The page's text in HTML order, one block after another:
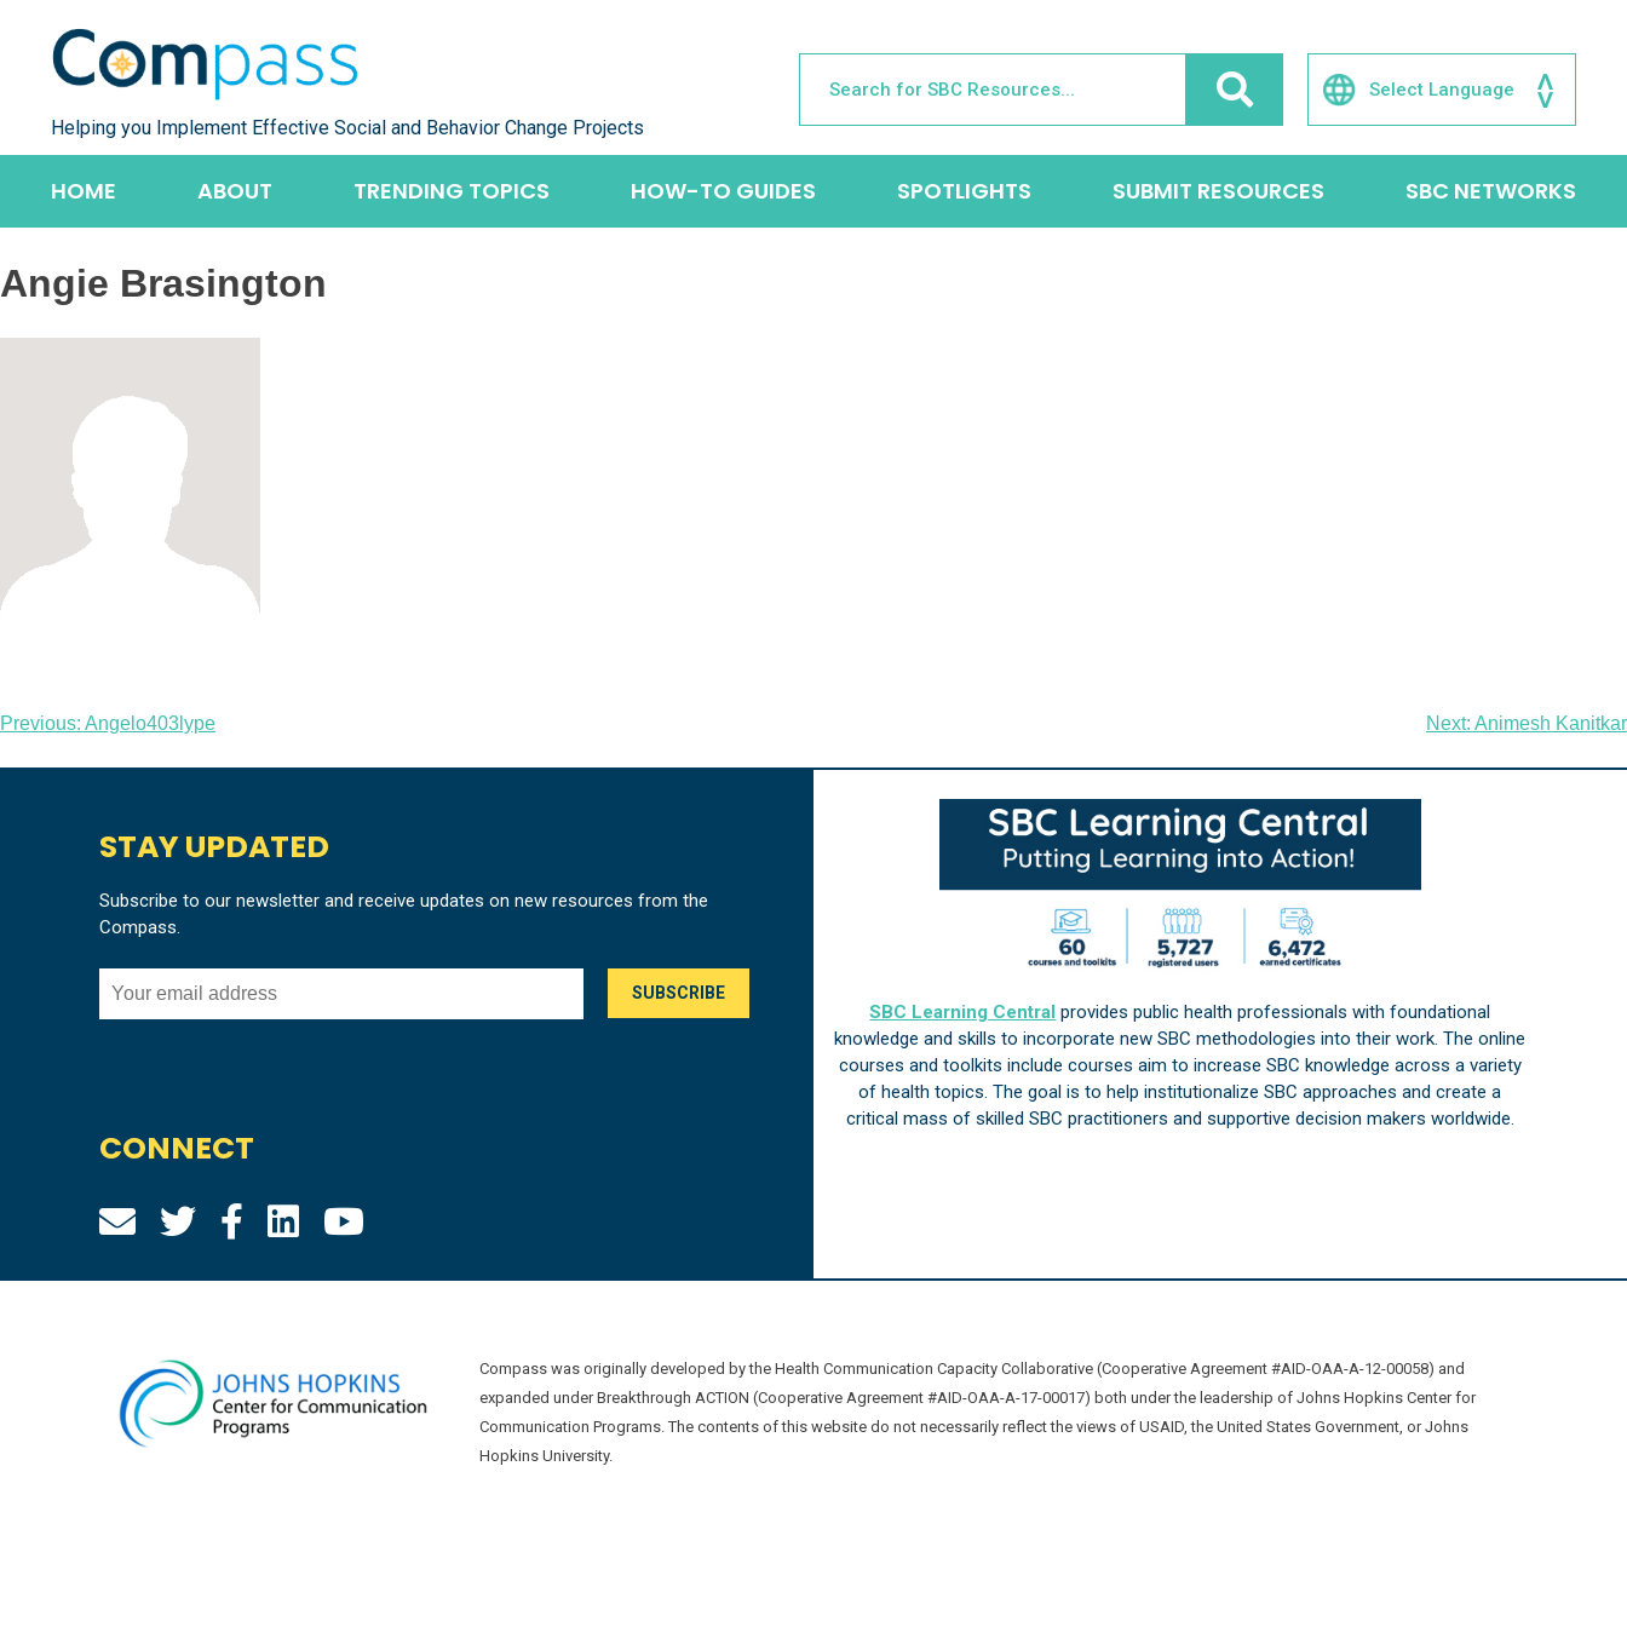
content
Helping you Implement Effective Social and Behavior Change Projects
HOME ABOUT TRENDING TOPICS HOW-TO GUIDES SPOTLIGHTS SUBMIT RESOURCES SBC NETWORKS
Angie Brasington
Post
navigation
Previous: Angelo403lype Next: Animesh Kanitkar
STAY UPDATED
Subscribe to our newsletter and receive updates on new resources from the
Compass.
CONNECT
SBC Learning Central provides public health professionals with foundational
knowledge and skills to incorporate new SBC methodologies into their work. The online
courses and toolkits include courses aim to increase SBC knowledge across a variety
of health topics. The goal is to help institutionalize SBC approaches and create a
critical mass of skilled SBC practitioners and supportive decision makers worldwide.
Compass was originally developed by the Health Communication Capacity Collaborative (Cooperative Agreement #AID-OAA-A-12-00058) and
expanded under Breakthrough ACTION (Cooperative Agreement #AID-OAA-A-17-00017) both under the leadership of Johns Hopkins Center for
Communication Programs. The contents of this website do not necessarily reflect the views of USAID, the United States Government, or Johns
Hopkins University.